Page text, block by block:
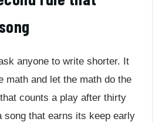
anyone to write shorter. It
math and let the math do the
counts a play after thirty
song that earns its keep early